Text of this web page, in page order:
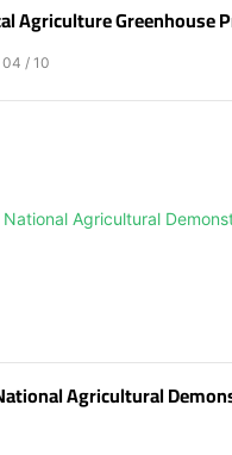
Agriculture Greenhouse
04 10
Agricultural